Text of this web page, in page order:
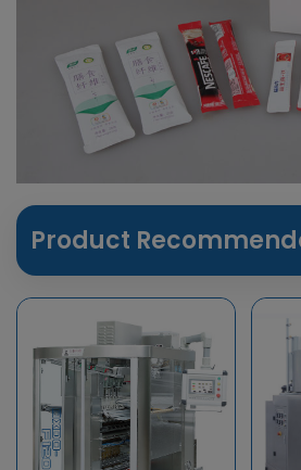
Product